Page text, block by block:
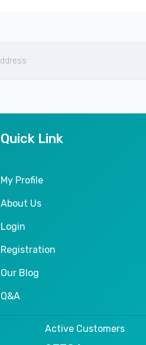
Quick Link
My Profile
About Us
Login
Registration
Our Blog
Q&A
Active Customers